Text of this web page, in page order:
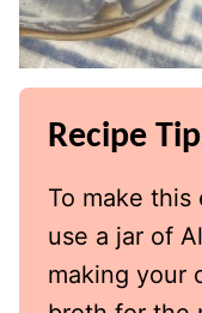
Recipe
To make this
use a jar of
making your